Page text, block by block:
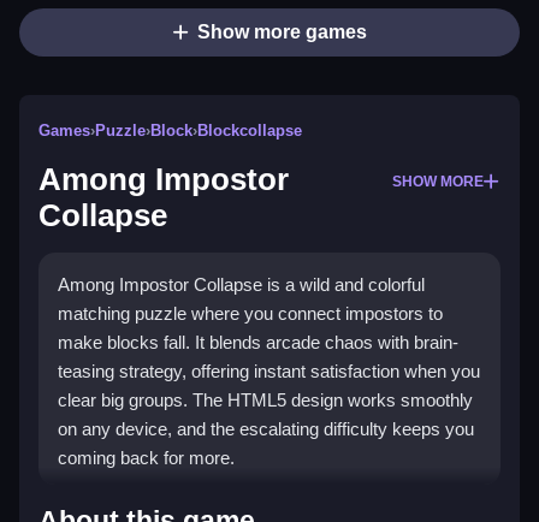
Show more games
Games›Puzzle›Block›Blockcollapse
Among Impostor
Collapse
SHOW MORE
Among Impostor Collapse is a wild and colorful
matching puzzle where you connect impostors to
make blocks fall. It blends arcade chaos with brain-
teasing strategy, offering instant satisfaction when you
clear big groups. The HTML5 design works smoothly
on any device, and the escalating difficulty keeps you
coming back for more.
Highlights